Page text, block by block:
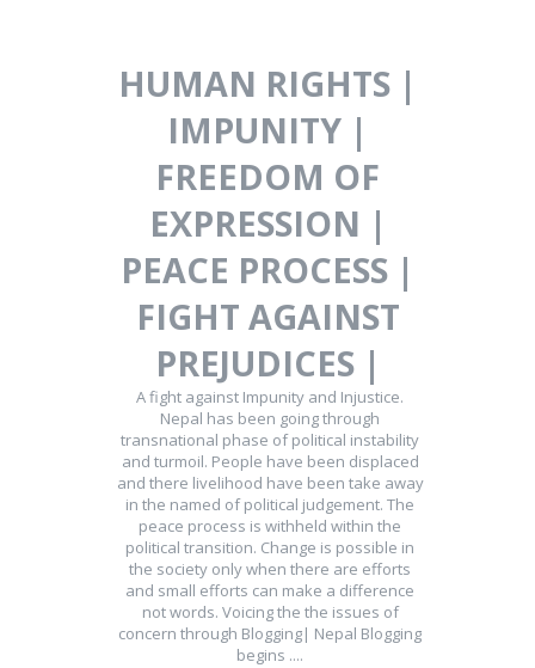
HUMAN RIGHTS |
IMPUNITY |
FREEDOM OF
EXPRESSION |
PEACE PROCESS |
FIGHT AGAINST
PREJUDICES |
A fight against Impunity and Injustice.
Nepal has been going through
transnational phase of political instability
and turmoil. People have been displaced
and there livelihood have been take away
in the named of political judgement. The
peace process is withheld within the
political transition. Change is possible in
the society only when there are efforts
and small efforts can make a difference
not words. Voicing the the issues of
concern through Blogging| Nepal Blogging
begins ....